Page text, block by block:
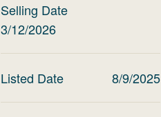
Selling Date
3/12/2026
Listed Date 8/9/2025